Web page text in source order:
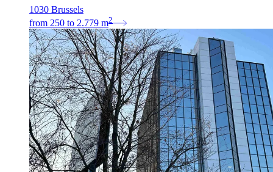
1030 Brussels
from 250 to 2.779 m2